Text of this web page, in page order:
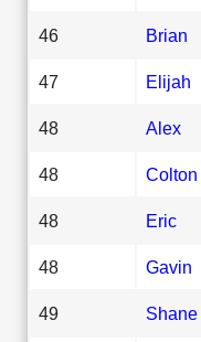
46 Brian
47 Elijah
48 Alex
48 Colton
48 Eric
48 Gavin
49 Shane